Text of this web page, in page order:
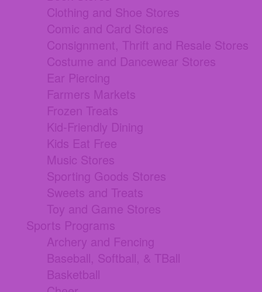
Clothing and Shoe Stores
Comic and Card Stores
Consignment, Thrift and Resale Stores
Costume and Dancewear Stores
Ear Piercing
Farmers Markets
Frozen Treats
Kid-Friendly Dining
Kids Eat Free
Music Stores
Sporting Goods Stores
Sweets and Treats
Toy and Game Stores
Sports Programs
Archery and Fencing
Baseball, Softball, & TBall
Basketball